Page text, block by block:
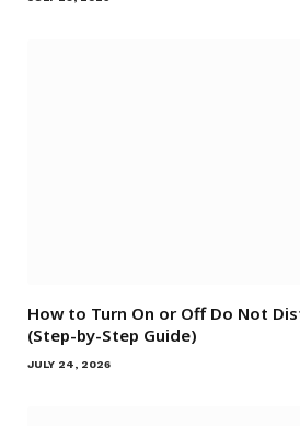
How to Turn On or Off Do Not
(Step-by-Step Guide)
JULY 24, 2026